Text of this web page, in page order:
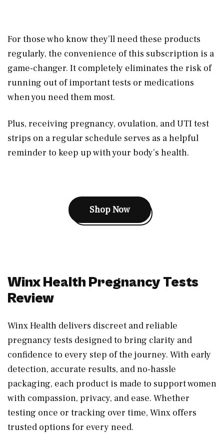
For those who know they’ll need these products
regularly, the convenience of this subscription is a
game-changer. It completely eliminates the risk of
running out of important tests or medications
when you need them most.
Plus, receiving pregnancy, ovulation, and UTI test
strips on a regular schedule serves as a helpful
reminder to keep up with your body’s health.
Shop Now
Winx Health Pregnancy Tests
Review
Winx Health delivers discreet and reliable
pregnancy tests designed to bring clarity and
confidence to every step of the journey. With early
detection, accurate results, and no-hassle
packaging, each product is made to support women
with compassion, privacy, and ease. Whether
testing once or tracking over time, Winx offers
trusted options for every need.